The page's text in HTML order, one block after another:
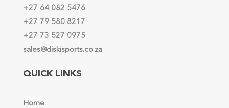
+27 64 082 5476
+27 79 580 8217
+27 73 527 0975
sales@diskisports.co.za
QUICK LINKS
Home